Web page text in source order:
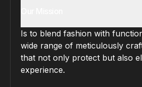
Is to blend fashion with
wide range of meticulously
that not only protect but also
experience.